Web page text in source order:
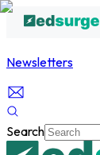
Newsletters
Search